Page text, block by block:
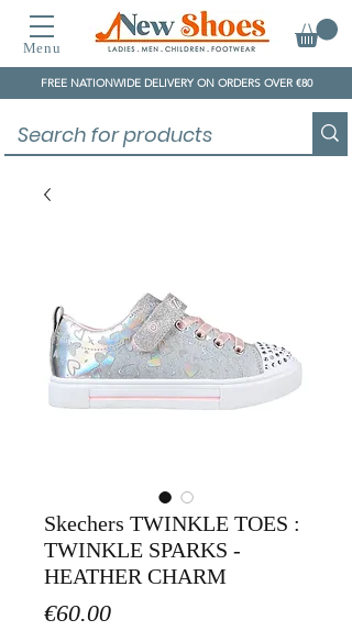
Menu
FREE NATIONWIDE DELIVERY ON ORDERS OVER €80
Skechers TWINKLE TOES :
TWINKLE SPARKS -
HEATHER CHARM
€60.00Price